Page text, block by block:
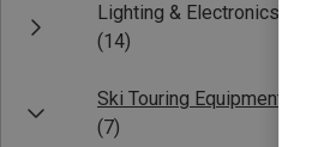
Lighting & Electronics
(14)
Ski Touring Equipment
(7)